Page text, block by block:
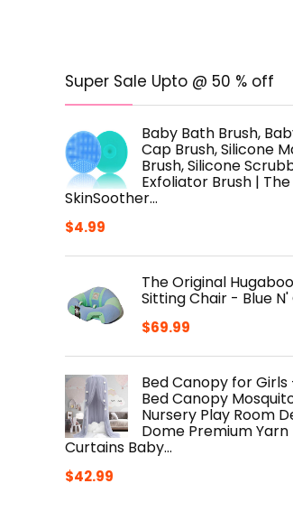
Super Sale Upto @ 50 % off
Baby Bath Brush,
Cap Brush, Silicone
Brush, Silicone
Exfoliator Brush | The
SkinSoother…
$4.99
The Original
Sitting Chair - Blue
$69.99
Bed Canopy for
Bed Canopy
Nursery Play Room
Dome Premium
Curtains Baby…
$42.99